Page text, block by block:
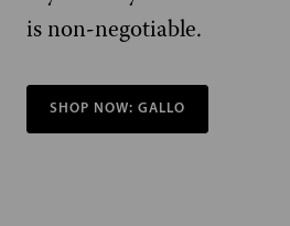
is non-negotiable.
SHOP NOW: GALLO